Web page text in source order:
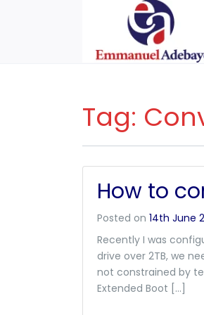
Tag:
How to
Posted on 14th June
Recently I was
drive over 2TB, we
not constrained by
Extended Boot […]